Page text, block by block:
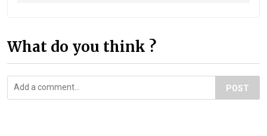
What do you think ?
POST